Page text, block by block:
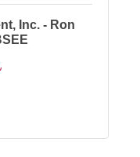
Inc. - Ron